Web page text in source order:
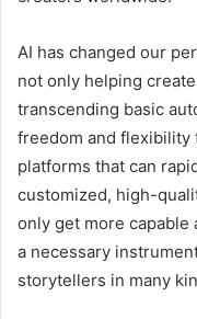
AI has changed our
not only helping
transcending basic
freedom and flexibility
platforms that can
customized, high-
only get more capable
a necessary
storytellers in many